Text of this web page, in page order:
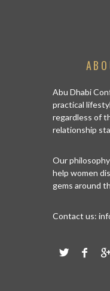
Abu Dhabi
practical
regardless of
relationship
Our
help women
gems around
Contact us: